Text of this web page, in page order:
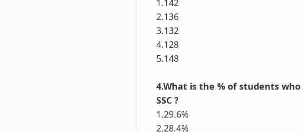
1.142
2.136
3.132
4.128
5.148
4.What is the % of students
SSC ?
1.29.6%
2.28.4%